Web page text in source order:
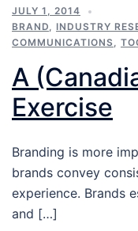
JULY 1, 2014
BRAND, INDUSTRY
COMMUNICATIONS,
A
Exercise
Branding is more
brands convey
experience. Brands
and […]